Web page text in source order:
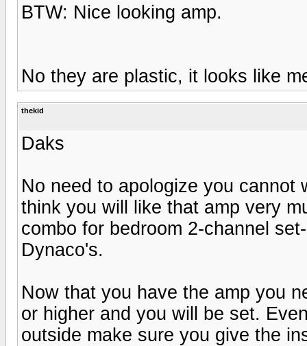
BTW: Nice looking amp.
No they are plastic, it looks like
thekid
Daks
No need to apologize you
think you will like that amp very
combo for bedroom 2-channel
Dynaco's.
Now that you have the amp you
or higher and you will be set.
outside make sure you give the